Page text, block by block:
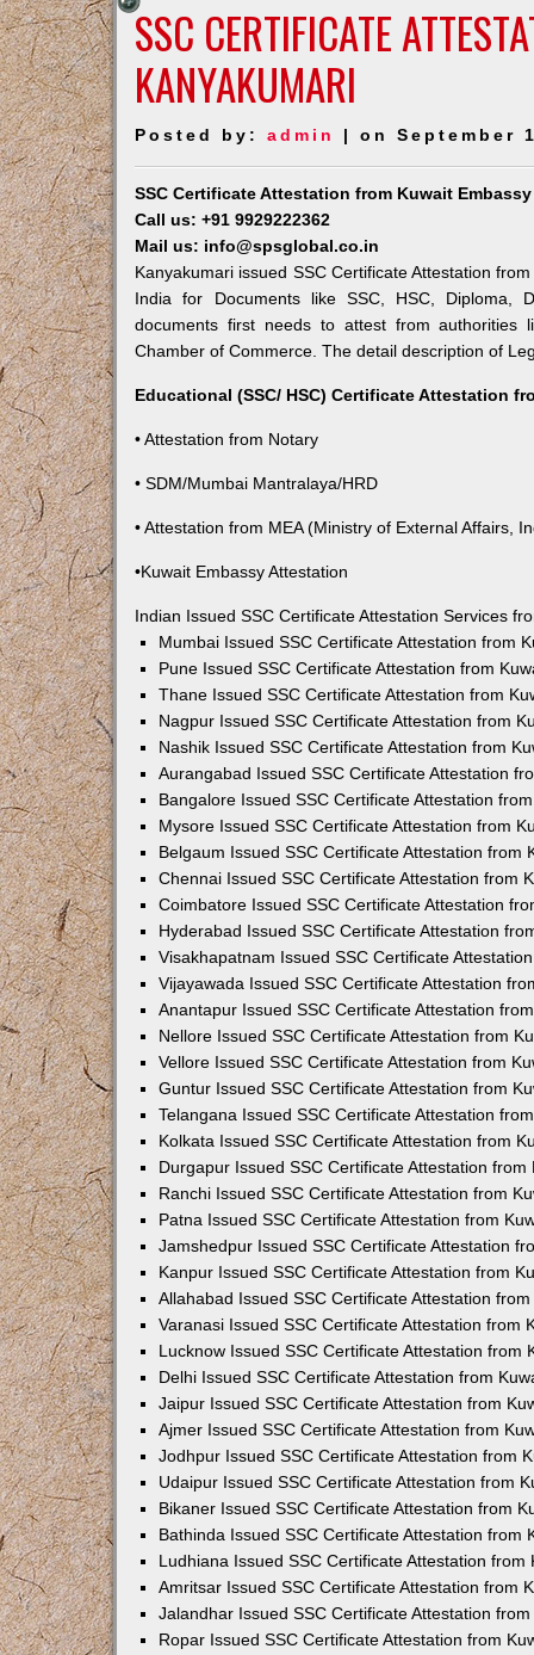
SSC CERTIFICATE
KANYAKUMARI
Posted by:admin | on September
SSC Certificate Attestation from Kuwait
Call us: +91 9929222362
Mail us: info@spsglobal.co.in
Kanyakumari issued SSC Certificate Attestation
India for Documents like SSC, HSC, Diploma,
documents first needs to attest from authorities
Chamber of Commerce. The detail description of
Educational (SSC/ HSC) Certificate Attestation
• Attestation from Notary
• SDM/Mumbai Mantralaya/HRD
• Attestation from MEA (Ministry of External Affairs,
•Kuwait Embassy Attestation
Indian Issued SSC Certificate Attestation Services
Mumbai Issued SSC Certificate Attestation from
Pune Issued SSC Certificate Attestation from
Thane Issued SSC Certificate Attestation from
Nagpur Issued SSC Certificate Attestation from
Nashik Issued SSC Certificate Attestation from
Aurangabad Issued SSC Certificate Attestation
Bangalore Issued SSC Certificate Attestation
Mysore Issued SSC Certificate Attestation from
Belgaum Issued SSC Certificate Attestation from
Chennai Issued SSC Certificate Attestation from
Coimbatore Issued SSC Certificate Attestation
Hyderabad Issued SSC Certificate Attestation
Visakhapatnam Issued SSC Certificate
Vijayawada Issued SSC Certificate Attestation
Anantapur Issued SSC Certificate Attestation
Nellore Issued SSC Certificate Attestation from
Vellore Issued SSC Certificate Attestation from
Guntur Issued SSC Certificate Attestation from
Telangana Issued SSC Certificate Attestation
Kolkata Issued SSC Certificate Attestation from
Durgapur Issued SSC Certificate Attestation from
Ranchi Issued SSC Certificate Attestation from
Patna Issued SSC Certificate Attestation from
Jamshedpur Issued SSC Certificate Attestation
Kanpur Issued SSC Certificate Attestation from
Allahabad Issued SSC Certificate Attestation
Varanasi Issued SSC Certificate Attestation from
Lucknow Issued SSC Certificate Attestation from
Delhi Issued SSC Certificate Attestation from
Jaipur Issued SSC Certificate Attestation from
Ajmer Issued SSC Certificate Attestation from
Jodhpur Issued SSC Certificate Attestation from
Udaipur Issued SSC Certificate Attestation from
Bikaner Issued SSC Certificate Attestation from
Bathinda Issued SSC Certificate Attestation from
Ludhiana Issued SSC Certificate Attestation from
Amritsar Issued SSC Certificate Attestation from
Jalandhar Issued SSC Certificate Attestation
Ropar Issued SSC Certificate Attestation from